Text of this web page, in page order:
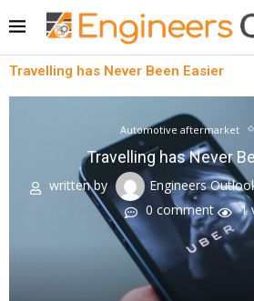
Travelling has Never Been Easier
Automotive aftermarket
Travelling has Never
written by Engineers
0 comment
1